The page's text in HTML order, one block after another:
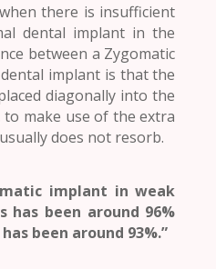
there is insufficient
dental implant in the
between a Zygomatic
implant is that the
diagonally into the
to make use of the extra
does not resorb.
implant in weak
has been around 96%
been around 93%.”